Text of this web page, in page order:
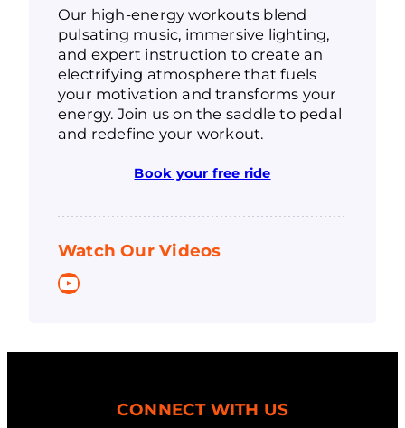
Our high-energy workouts blend
pulsating music, immersive lighting,
and expert instruction to create an
electrifying atmosphere that fuels
your motivation and transforms your
energy. Join us on the saddle to pedal
and redefine your workout.
Book your free ride
Watch Our Videos
YouTube
CONNECT WITH US